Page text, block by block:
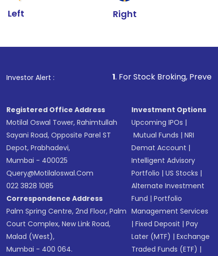
Left Right
Investor Alert : . For Stock Broking, Prevent
Registered Office Address
Motilal Oswal Tower, Rahimtullah
Sayani Road, Opposite Parel ST
Depot, Prabhadevi,
Mumbai - 400025
Query@motilaloswal.com
022 3828 1085
Correspondence Address
Palm Spring Centre, 2nd Floor, Palm
Court Complex, New Link Road,
Malad (West),
Mumbai - 400 064.
Investment Options
Upcoming IPOs |
Mutual Funds |NRI
Demat Account |
Intelligent Advisory
Portfolio |US Stocks |
Alternate Investment
Fund |Portfolio
Management Services
|Fixed Deposit |Pay
Later (MTF) |Exchange
Traded Funds (ETF) |